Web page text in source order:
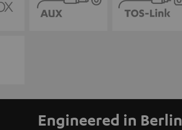
Engineered in Berlin